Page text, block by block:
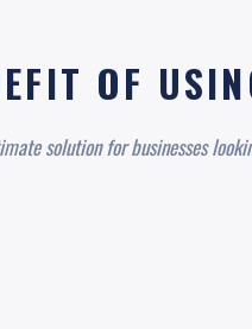
OF
solution for businesses